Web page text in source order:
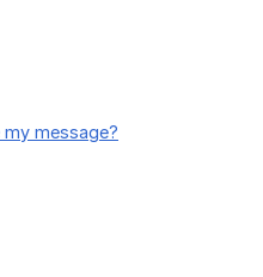
message?